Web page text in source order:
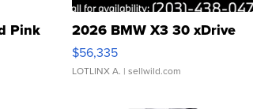
Pink
Clo...
2026 BMW X3 30 xDrive
$56,335
LOTLINX A. | sellwild.com